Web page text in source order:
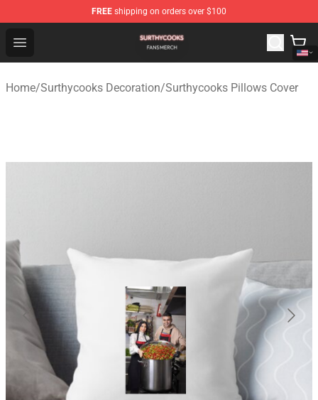
FREE shipping on orders over $100
Open menu
Surthycooks Shop - Official Surthycooks Merchandise
Home/Surthycooks Decoration/Surthycooks Pillows Cover